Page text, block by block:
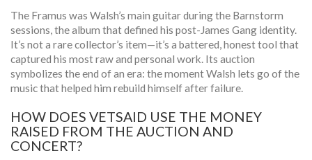
The Framus was Walsh’s main guitar during the Barnstorm
sessions, the album that defined his post-James Gang identity.
It’s not a rare collector’s item—it’s a battered, honest tool that
captured his most raw and personal work. Its auction
symbolizes the end of an era: the moment Walsh lets go of the
music that helped him rebuild himself after failure.
HOW DOES VETSAID USE THE MONEY
RAISED FROM THE AUCTION AND
CONCERT?